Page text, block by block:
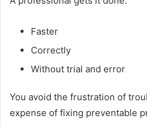
Faster
Correctly
Without trial and error
You avoid the frustration of
expense of fixing preventable